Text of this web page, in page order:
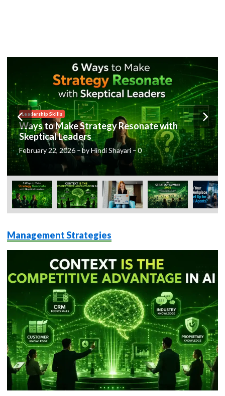
Posted
in
Leadership Skills
Ways to Make Strategy Resonate with
Skeptical Leaders
February 22, 2026 –byHindi Shayari –0
Management Strategies